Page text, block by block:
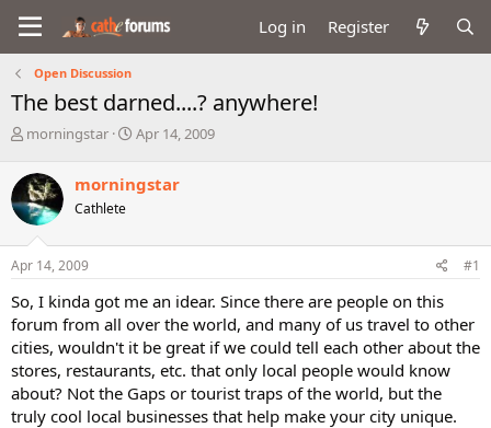
Log in Register
Open Discussion
The best darned....? anywhere!
T
r
e
a
d
s
t
r
t
e
r
morningstar
S
r
a
Apr 14, 2009
morningstar
Cathlete
Apr 14, 2009 #1
So, I kinda got me an idear. Since there are people on this
forum from all over the world, and many of us travel to other
cities, wouldn't it be great if we could tell each other about the
stores, restaurants, etc. that only local people would know
about? Not the Gaps or tourist traps of the world, but the
truly cool local businesses that help make your city unique.